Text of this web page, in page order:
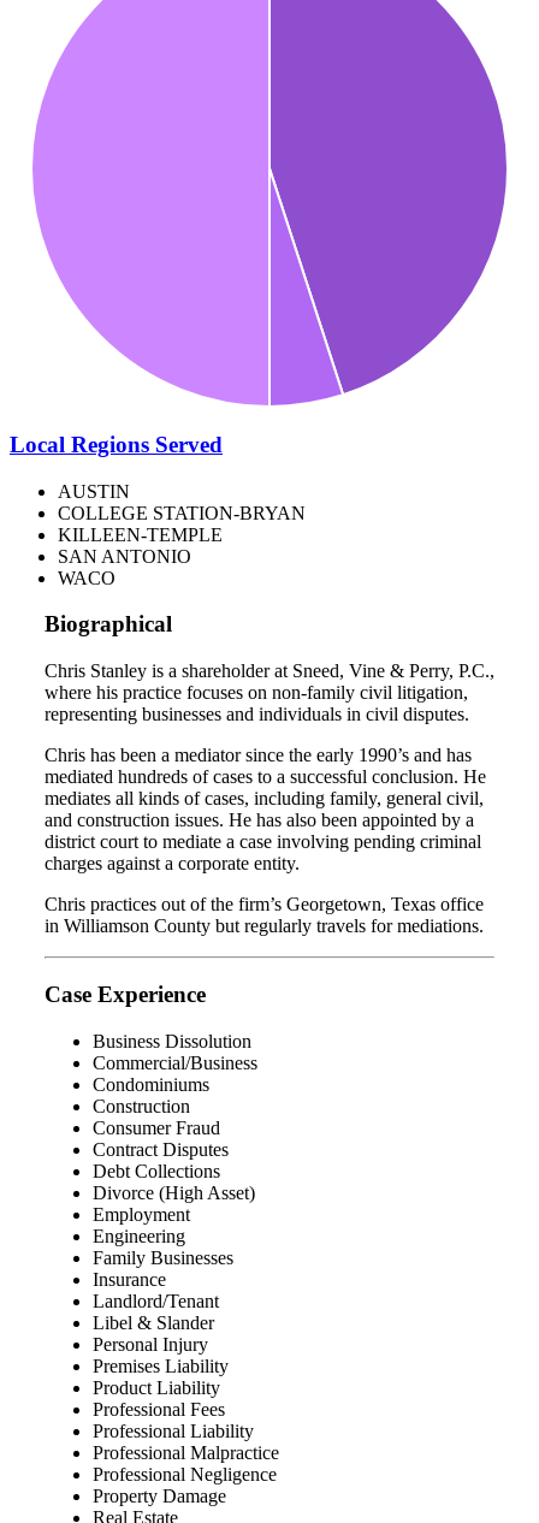
Local Regions Served
AUSTIN
COLLEGE STATION-BRYAN
KILLEEN-TEMPLE
SAN ANTONIO
WACO
Biographical
Chris Stanley is a shareholder at Sneed, Vine & Perry, P.C.,
where his practice focuses on non-family civil litigation,
representing businesses and individuals in civil disputes.
Chris has been a mediator since the early 1990’s and has
mediated hundreds of cases to a successful conclusion. He
mediates all kinds of cases, including family, general civil,
and construction issues. He has also been appointed by a
district court to mediate a case involving pending criminal
charges against a corporate entity.
Chris practices out of the firm’s Georgetown, Texas office
in Williamson County but regularly travels for mediations.
Case Experience
Business Dissolution
Commercial/Business
Condominiums
Construction
Consumer Fraud
Contract Disputes
Debt Collections
Divorce (High Asset)
Employment
Engineering
Family Businesses
Insurance
Landlord/Tenant
Libel & Slander
Personal Injury
Premises Liability
Product Liability
Professional Fees
Professional Liability
Professional Malpractice
Professional Negligence
Property Damage
Real Estate